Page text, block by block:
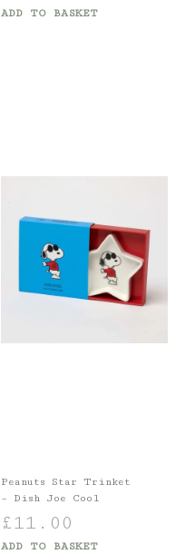
ADD TO BASKET
Peanuts Star Trinket
– Dish Joe Cool
£11.00
ADD TO BASKET